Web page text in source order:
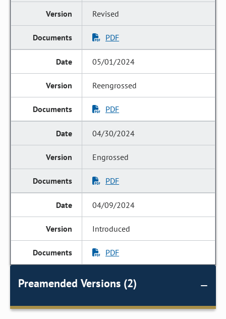
Revised
PDF
05/01/2024
Reengrossed
PDF
04/30/2024
Engrossed
PDF
04/09/2024
Introduced
PDF
Preamended Versions (2)